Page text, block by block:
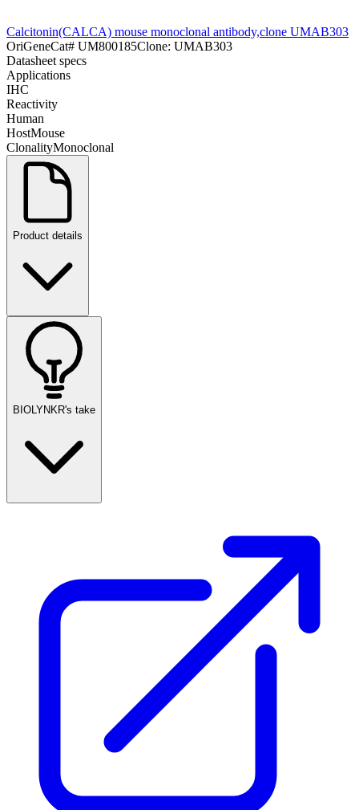
Calcitonin(CALCA) mouse monoclonal antibody,clone UMAB303
OriGeneCat# UM800185Clone: UMAB303
Datasheet specs
Applications
IHC
Reactivity
Human
HostMouse
ClonalityMonoclonal
Product details
BIOLYNKR's take